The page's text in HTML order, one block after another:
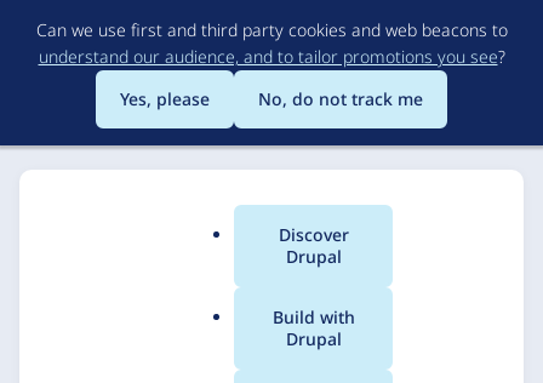
to
main
content
Can we use first and third party cookies and web beacons to
understand our audience, and to tailor promotions you see?
Yes, please
No, do not track me
Main
menu
Discover
Drupal
Build with
Drupal
Breadcrumb